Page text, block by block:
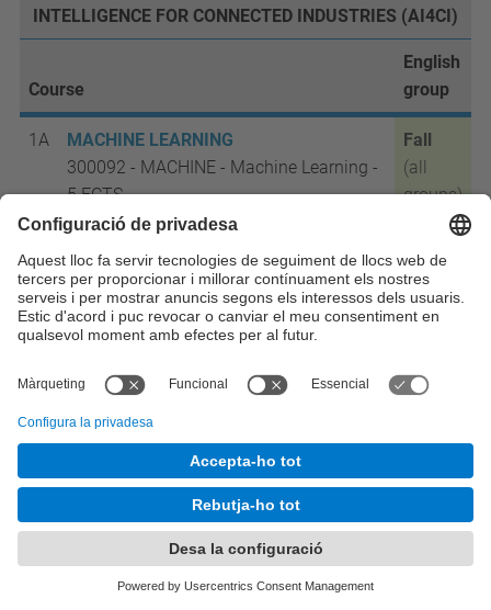
INTELLIGENCE FOR CONNECTED INDUSTRIES (AI4CI)
Course
English
group
1A
MACHINE LEARNING
300092 - MACHINE - Machine Learning -
5 ECTS
Fall
(all
groups)
SOFTWARE ENGINEERING
300093 - SOFTENG - Software
Engineering - 5 ECTS
(all
groups)
1A
OPTIMIZATION TECHNIQUES
300476 - OPTECH - Optimization
Techniques - 5
(all
groups)
1A
MOBILE COMMUNICATIONS
300477 - MOBCOMM - Mobile
Communications - 5ECTS
Fall
NETWORK SCIENCE
300475 - NETSCI - Network Science -
(all